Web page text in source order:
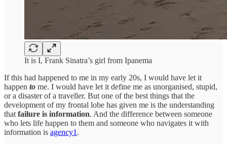
It is I, Frank Sinatra’s girl from Ipanema
If this had happened to me in my early 20s, I would have let it
happen to me. I would have let it define me as unorganised, stupid,
or a disaster of a traveller. But one of the best things that the
development of my frontal lobe has given me is the understanding
that failure is information. And the difference between someone
who lets life happen to them and someone who navigates it with
information is agency1 .